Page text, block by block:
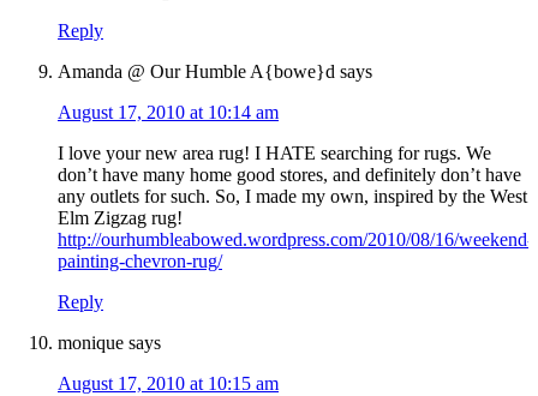
Reply
Amanda @ Our Humble A{bowe}d says
August 17, 2010 at 10:14 am
I love your new area rug! I HATE searching for rugs. We
don’t have many home good stores, and definitely don’t have
any outlets for such. So, I made my own, inspired by the West
Elm Zigzag rug!
http://ourhumbleabowed.wordpress.com/2010/08/16/weekend-
painting-chevron-rug/
Reply
monique says
August 17, 2010 at 10:15 am